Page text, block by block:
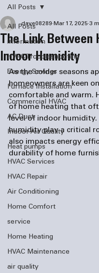
All Posts
information
HVAC Troubleshooting
Energy Savings
Furnace Installation
Commercial HVAC
AC Duct
Indoor Air Quality
Heat pumps
HVAC Services
HVAC Repair
Air Conditioning
Home Comfort
service
Home Heating
HVAC Maintenance
air quality
All Posts
The Link Between
Indoor Humidity
dave08289 Mar 17, 2025 3
As the colder seasons
homeowners are keen
comfortable and warm.
of home heating that
level of indoor
humidity play a critical
also impacts energy
durability of home